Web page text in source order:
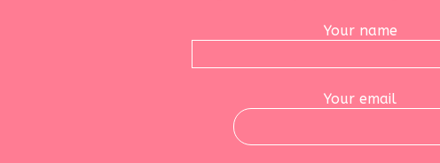
Your name
Your email